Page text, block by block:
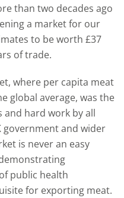
than two decades ago
a market for our
to be worth £37
of trade.
where per capita meat
global average, was the
hard work by all
government and wider
is never an easy
public health
for exporting meat.